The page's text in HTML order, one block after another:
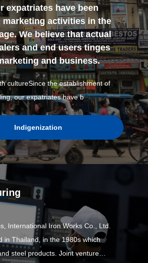
expatriates have been
activities in the
We believe that actual
and end users tinges
and business.
cultureSince the establishment of
our expatriates have b
Indigenization
International Iron Works Co., Ltd.
in Thailand, in the 1980s which
steel products. Joint venture